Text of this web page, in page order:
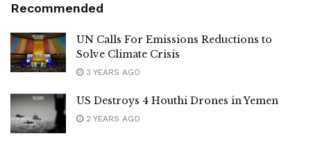
Recommended
UN Calls For Emissions Reductions to
Solve Climate Crisis
3 YEARS AGO
US Destroys 4 Houthi Drones in Yemen
2 YEARS AGO